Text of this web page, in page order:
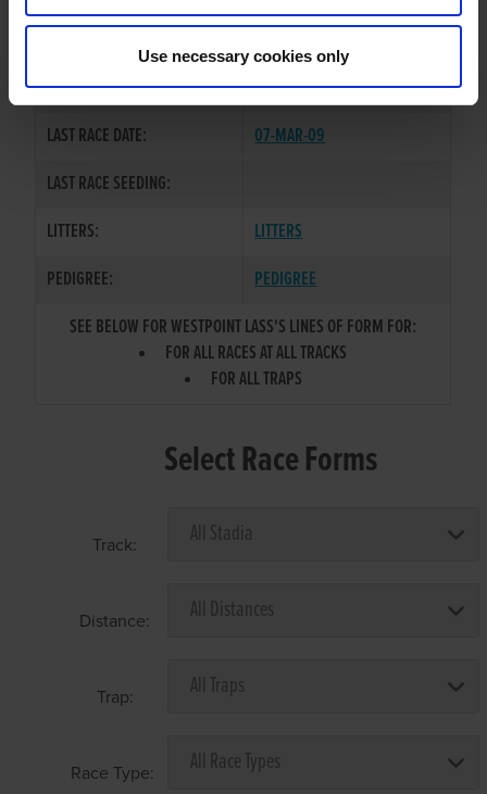
Use necessary cookies only
SIRE / DAM:
CLIMATE CONTROL/CLUNE
COLOR / SEX:
F / B
LAST RACE DATE:
07-MAR-09
LAST RACE SEEDING:
LITTERS:
LITTERS
PEDIGREE:
PEDIGREE
SEE BELOW FOR WESTPOINT LASS'S LINES OF FORM FOR:
FOR ALL RACES AT ALL TRACKS
FOR ALL TRAPS
Select Race Forms
Track:
Distance:
Trap:
Race Type: